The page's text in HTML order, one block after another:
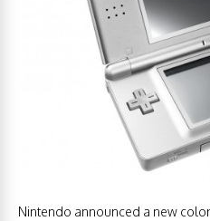
Nintendo announced a new